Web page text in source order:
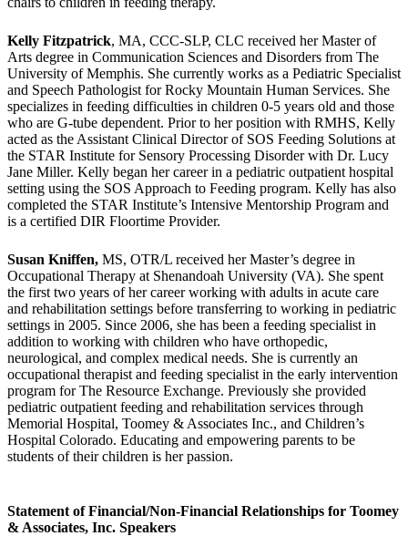
Kelly Fitzpatrick, MA, CCC-SLP, CLC received her Master of
Arts degree in Communication Sciences and Disorders from The
University of Memphis. She currently works as a Pediatric Specialist
and Speech Pathologist for Rocky Mountain Human Services. She
specializes in feeding difficulties in children 0-5 years old and those
who are G-tube dependent. Prior to her position with RMHS, Kelly
acted as the Assistant Clinical Director of SOS Feeding Solutions at
the STAR Institute for Sensory Processing Disorder with Dr. Lucy
Jane Miller. Kelly began her career in a pediatric outpatient hospital
setting using the SOS Approach to Feeding program. Kelly has also
completed the STAR Institute’s Intensive Mentorship Program and
is a certified DIR Floortime Provider.
Susan Kniffen, MS, OTR/L received her Master’s degree in
Occupational Therapy at Shenandoah University (VA). She spent
the first two years of her career working with adults in acute care
and rehabilitation settings before transferring to working in pediatric
settings in 2005. Since 2006, she has been a feeding specialist in
addition to working with children who have orthopedic,
neurological, and complex medical needs. She is currently an
occupational therapist and feeding specialist in the early intervention
program for The Resource Exchange. Previously she provided
pediatric outpatient feeding and rehabilitation services through
Memorial Hospital, Toomey & Associates Inc., and Children’s
Hospital Colorado. Educating and empowering parents to be
students of their children is her passion.
Statement of Financial/Non-Financial Relationships for Toomey
& Associates, Inc. Speakers